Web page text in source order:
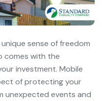
sense of freedom
comes with the
investment. Mobile
of protecting your
unexpected events and